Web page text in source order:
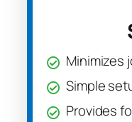
Minimizes
Simple
Provides